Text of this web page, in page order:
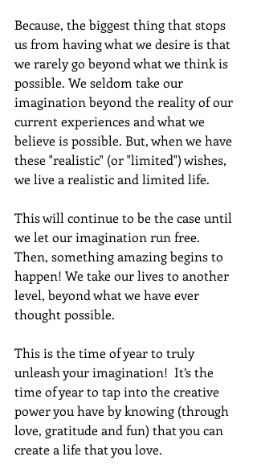
Because, the biggest thing that stops
us from having what we desire is that
we rarely go beyond what we think is
possible. We seldom take our
imagination beyond the reality of our
current experiences and what we
believe is possible. But, when we have
these "realistic" (or "limited") wishes,
we live a realistic and limited life.
This will continue to be the case until
we let our imagination run free.
Then, something amazing begins to
happen! We take our lives to another
level, beyond what we have ever
thought possible.
This is the time of year to truly
unleash your imagination!  It’s the
time of year to tap into the creative
power you have by knowing (through
love, gratitude and fun) that you can
create a life that you love.